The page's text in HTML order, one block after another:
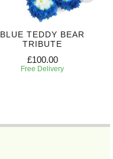
BLUE TEDDY BEAR
TRIBUTE
£100.00
Free Delivery